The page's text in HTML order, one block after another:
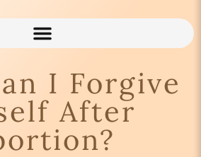
I Forgive
After